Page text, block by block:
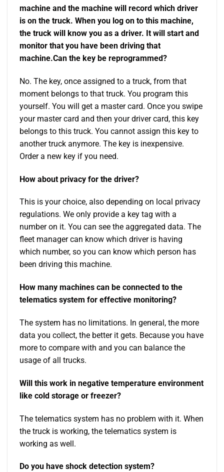
machine and the machine will record which driver
is on the truck. When you log on to this machine,
the truck will know you as a driver. It will start and
monitor that you have been driving that
machine.Can the key be reprogrammed?
No. The key, once assigned to a truck, from that
moment belongs to that truck. You program this
yourself. You will get a master card. Once you swipe
your master card and then your driver card, this key
belongs to this truck. You cannot assign this key to
another truck anymore. The key is inexpensive.
Order a new key if you need.
How about privacy for the driver?
This is your choice, also depending on local privacy
regulations. We only provide a key tag with a
number on it. You can see the aggregated data. The
fleet manager can know which driver is having
which number, so you can know which person has
been driving this machine.
How many machines can be connected to the
telematics system for effective monitoring?
The system has no limitations. In general, the more
data you collect, the better it gets. Because you have
more to compare with and you can balance the
usage of all trucks.
Will this work in negative temperature environment
like cold storage or freezer?
The telematics system has no problem with it. When
the truck is working, the telematics system is
working as well.
Do you have shock detection system?